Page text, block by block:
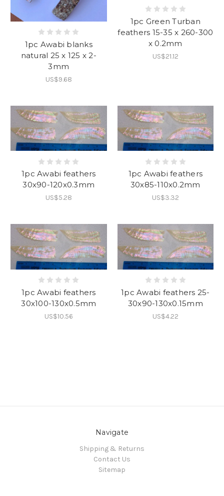
1pc Awabi blanks
natural 25 x 125 x 2-
3mm
US$9.68
1pc Green Turban
feathers 15-35 x 260-300
x 0.2mm
US$21.12
1pc Awabi feathers
30x90-120x0.3mm
US$5.28
1pc Awabi feathers
30x85-110x0.2mm
US$3.32
1pc Awabi feathers
30x100-130x0.5mm
US$10.56
1pc Awabi feathers 25-
30x90-130x0.15mm
US$4.22
Navigate
Shipping & Returns
Contact Us
Sitemap